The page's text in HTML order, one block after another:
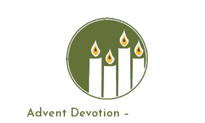
Advent Devotion –